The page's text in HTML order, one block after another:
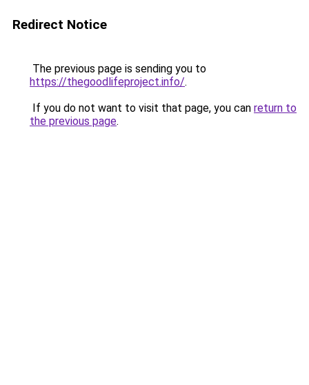
Redirect Notice
The previous page is sending you to
https://thegoodlifeproject.info/.
If you do not want to visit that page, you can return to
the previous page.